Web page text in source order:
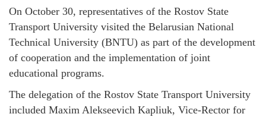
On October 30, representatives of the Rostov State
Transport University visited the Belarusian National
Technical University (BNTU) as part of the development
of cooperation and the implementation of joint
educational programs.
The delegation of the Rostov State Transport University
included Maxim Alekseevich Kapliuk, Vice-Rector for